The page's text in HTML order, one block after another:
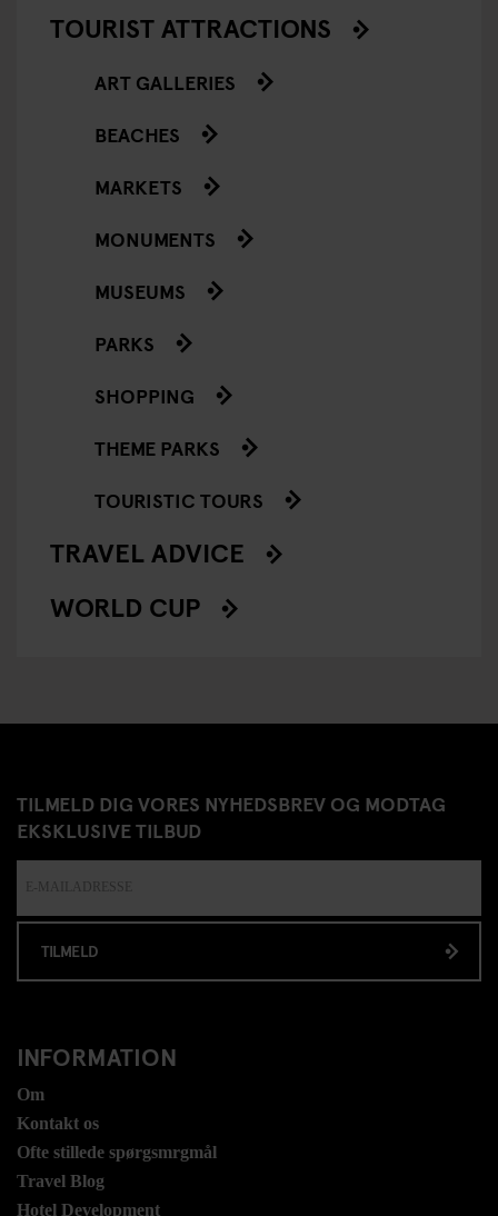
TOURIST ATTRACTIONS
ART GALLERIES
BEACHES
MARKETS
MONUMENTS
MUSEUMS
PARKS
SHOPPING
THEME PARKS
TOURISTIC TOURS
TRAVEL ADVICE
WORLD CUP
TILMELD DIG VORES NYHEDSBREV OG MODTAG
EKSKLUSIVE TILBUD
TILMELD
INFORMATION
Om
Kontakt os
Ofte stillede spørgsmrgmål
Travel Blog
Hotel Development